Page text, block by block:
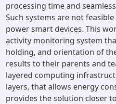
processing time and
Such systems are not
power smart devices. This
activity monitoring system
holding, and orientation of
results to their parents and
layered computing
layers, that allows energy
provides the solution closer